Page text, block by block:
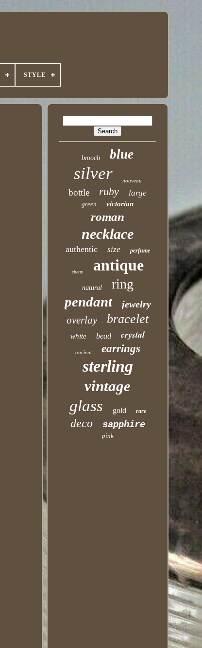
STYLE
brooch blue
silver nouveau
bottle ruby large
green victorian
roman
necklace
authentic size perfume
charm antique
natural ring
pendant jewelry
overlay bracelet
white bead crystal
ancient earrings
sterling
vintage
glass gold rare
deco sapphire
pink